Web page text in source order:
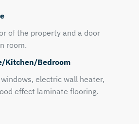
of the property and a door
room.
Kitchen/Bedroom
electric wall heater,
effect laminate flooring.